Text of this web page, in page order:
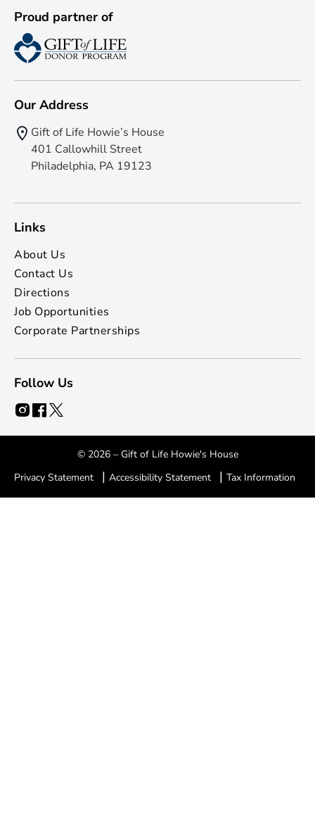
Proud partner of
Our Address
Gift of Life Howie’s House
401 Callowhill Street
Philadelphia, PA 19123
Links
About Us
Contact Us
Directions
Job Opportunities
Corporate Partnerships
Follow Us
© 2026 – Gift of Life Howie's House
Privacy Statement
| Accessibility Statement | Tax Information